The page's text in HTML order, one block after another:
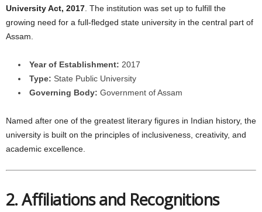
University Act, 2017 . The institution was set up to fulfill the
growing need for a full-fledged state university in the central part of
Assam.
Year of Establishment: 2017
Type: State Public University
Governing Body: Government of Assam
Named after one of the greatest literary figures in Indian history, the
university is built on the principles of inclusiveness, creativity, and
academic excellence.
2. Affiliations and Recognitions